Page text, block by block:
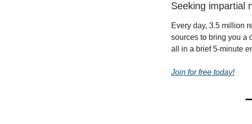
Seeking impartial
Every day, 3.5 million
sources to bring you a
all in a brief 5-minute
Join for free today!